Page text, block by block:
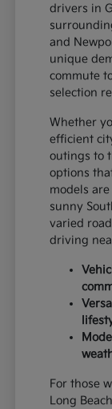
drivers in
and
unique
commute
selection
Whether
efficient
outings to
options
models
sunny
varied
driving
For those
Long